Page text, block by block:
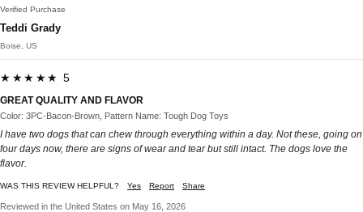
Verified Purchase
Teddi Grady
Boise, US
★★★★★ 5
GREAT QUALITY AND FLAVOR
Color: 3PC-Bacon-Brown, Pattern Name: Tough Dog Toys
I have two dogs that can chew through everything within a day. Not these, going on
four days now, there are signs of wear and tear but still intact. The dogs love the
flavor.
WAS THIS REVIEW HELPFUL? Yes Report Share
Reviewed in the United States on May 16, 2026